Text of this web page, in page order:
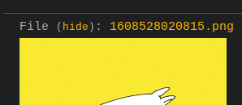
File ( hide ) : 1608528020815.png